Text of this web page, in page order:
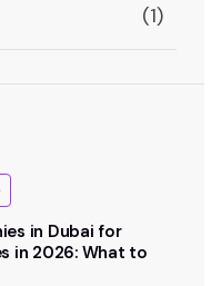
(1)
in Dubai for
in 2026: What to